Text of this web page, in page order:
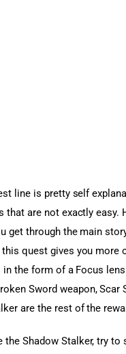
line is pretty self
that are not exactly easy.
get through the main
this quest gives you more
the form of a Focus
Sword weapon, Scar
are the rest of the
the Shadow Stalker, try